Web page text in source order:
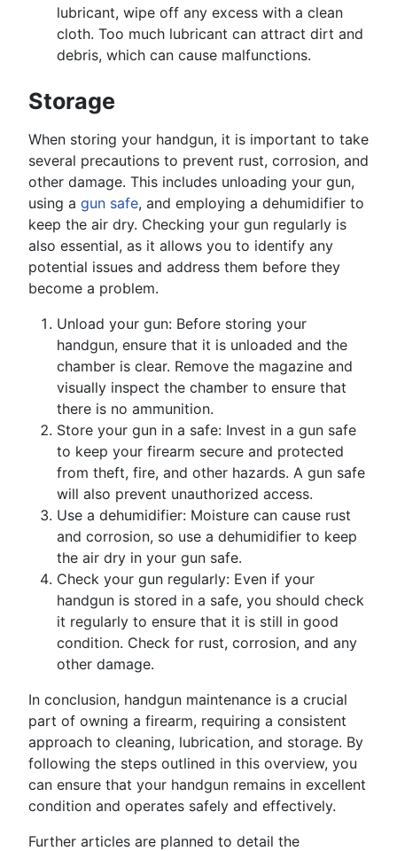
lubricant, wipe off any excess with a clean
cloth. Too much lubricant can attract dirt and
debris, which can cause malfunctions.
Storage
When storing your handgun, it is important to take
several precautions to prevent rust, corrosion, and
other damage. This includes unloading your gun,
using a gun safe, and employing a dehumidifier to
keep the air dry. Checking your gun regularly is
also essential, as it allows you to identify any
potential issues and address them before they
become a problem.
Unload your gun: Before storing your
handgun, ensure that it is unloaded and the
chamber is clear. Remove the magazine and
visually inspect the chamber to ensure that
there is no ammunition.
Store your gun in a safe: Invest in a gun safe
to keep your firearm secure and protected
from theft, fire, and other hazards. A gun safe
will also prevent unauthorized access.
Use a dehumidifier: Moisture can cause rust
and corrosion, so use a dehumidifier to keep
the air dry in your gun safe.
Check your gun regularly: Even if your
handgun is stored in a safe, you should check
it regularly to ensure that it is still in good
condition. Check for rust, corrosion, and any
other damage.
In conclusion, handgun maintenance is a crucial
part of owning a firearm, requiring a consistent
approach to cleaning, lubrication, and storage. By
following the steps outlined in this overview, you
can ensure that your handgun remains in excellent
condition and operates safely and effectively.
Further articles are planned to detail the